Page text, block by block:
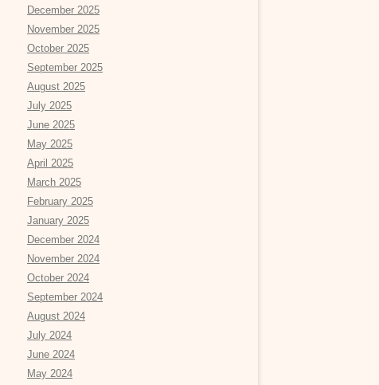
December 2025
November 2025
October 2025
September 2025
August 2025
July 2025
June 2025
May 2025
April 2025
March 2025
February 2025
January 2025
December 2024
November 2024
October 2024
September 2024
August 2024
July 2024
June 2024
May 2024